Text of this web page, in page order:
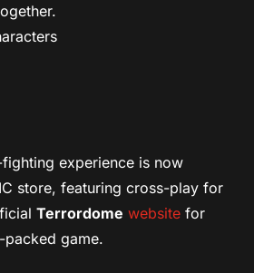
experience is now
store, featuring cross-play for
Terrordome website for
game.